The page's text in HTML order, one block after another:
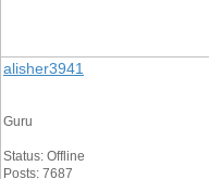
alisher3941
Guru
Status: Offline
Posts: 7687